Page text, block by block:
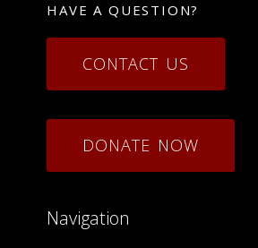
HAVE A QUESTION?
CONTACT US
DONATE NOW
Navigation